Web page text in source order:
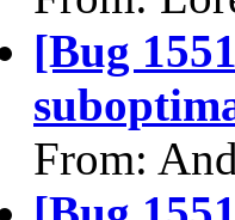
[Bug
From: